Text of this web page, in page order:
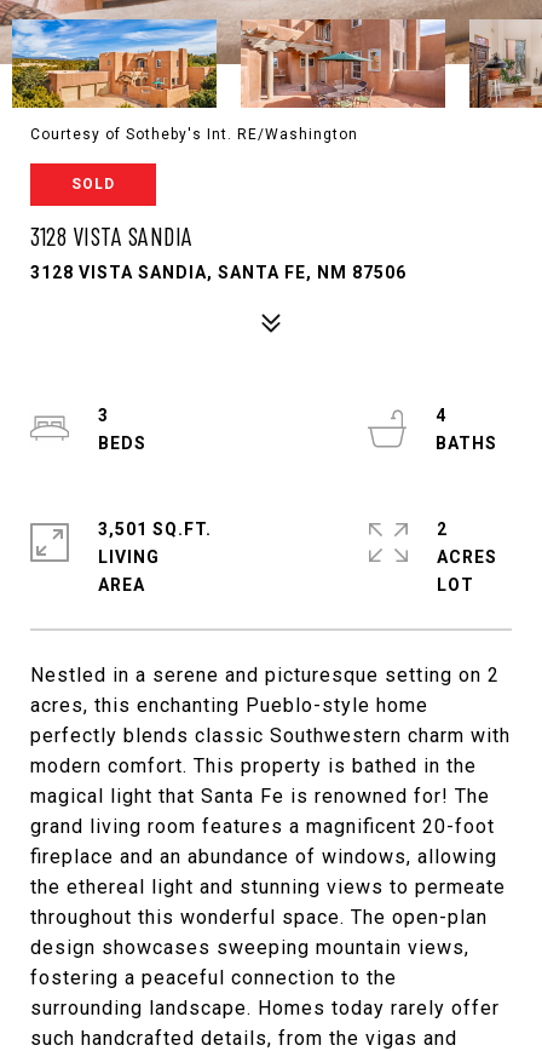
Courtesy of Sotheby's Int. RE/Washington
SOLD
3128 VISTA SANDIA
3128 VISTA SANDIA, SANTA FE, NM 87506
Nestled in a serene and picturesque setting on 2
acres, this enchanting Pueblo-style home
perfectly blends classic Southwestern charm with
modern comfort. This property is bathed in the
magical light that Santa Fe is renowned for! The
grand living room features a magnificent 20-foot
fireplace and an abundance of windows, allowing
the ethereal light and stunning views to permeate
throughout this wonderful space. The open-plan
design showcases sweeping mountain views,
fostering a peaceful connection to the
surrounding landscape. Homes today rarely offer
such handcrafted details, from the vigas and
3
4
3,501 SQ.FT.
LIVING
2
ACRES